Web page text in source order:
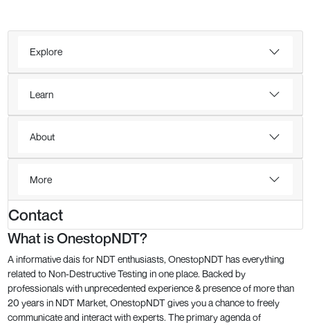
Explore
Learn
About
More
Contact
What is OnestopNDT?
A informative dais for NDT enthusiasts, OnestopNDT has everything
related to Non-Destructive Testing in one place. Backed by
professionals with unprecedented experience & presence of more than
20 years in NDT Market, OnestopNDT gives you a chance to freely
communicate and interact with experts. The primary agenda of